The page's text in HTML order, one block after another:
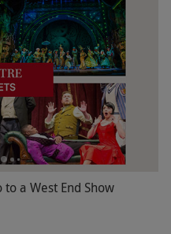
a West End Show